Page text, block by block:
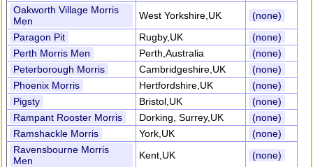
Oakworth Village Morris
Men
West Yorkshire,UK
(none)
Paragon Pit
Rugby,UK
(none)
Perth Morris Men
Perth,Australia
(none)
Peterborough Morris
Cambridgeshire,UK
(none)
Phoenix Morris
Hertfordshire,UK
(none)
Pigsty
Bristol,UK
(none)
Rampant Rooster Morris
Dorking, Surrey,UK
(none)
Ramshackle Morris
York,UK
(none)
Ravensbourne Morris
Men
Kent,UK
(none)